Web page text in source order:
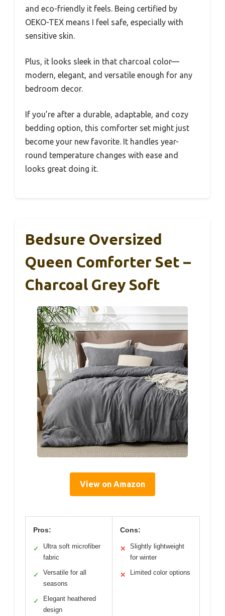
and eco-friendly it feels. Being certified by
OEKO-TEX means I feel safe, especially with
sensitive skin.
Plus, it looks sleek in that charcoal color—
modern, elegant, and versatile enough for any
bedroom decor.
If you’re after a durable, adaptable, and cozy
bedding option, this comforter set might just
become your new favorite. It handles year-
round temperature changes with ease and
looks great doing it.
Bedsure Oversized
Queen Comforter Set –
Charcoal Grey Soft
View on Amazon
Pros:
✓
Ultra soft microfiber
fabric
✓
Versatile for all
seasons
✓
Elegant heathered
design
Cons:
✕
Slightly lightweight
for winter
✕ Limited color options